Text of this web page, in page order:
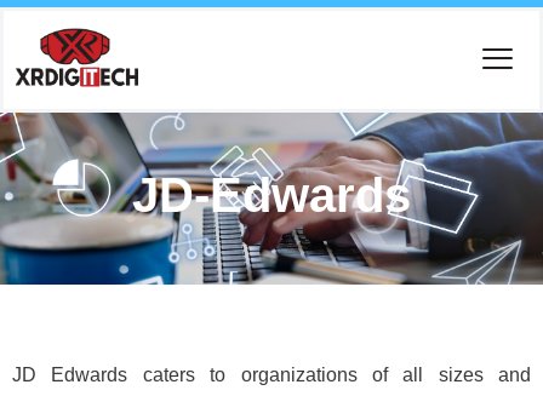
JD-Edwards
JD Edwards caters to organizations of all sizes and